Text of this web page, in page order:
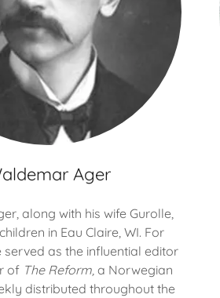
Ager
along with his wife Gurolle,
in Eau Claire, WI. For
served as the influential editor
of The Reform, a Norwegian
distributed throughout the